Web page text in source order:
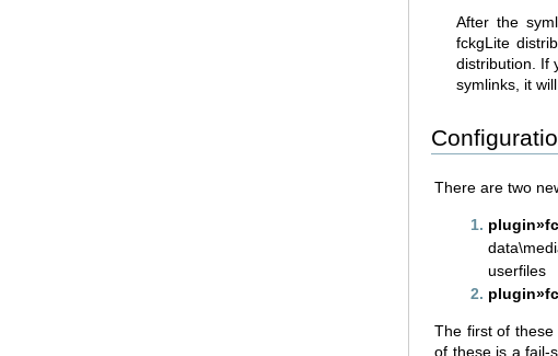
After the
fckgLite
distribution. If
symlinks, it
There are two
userfiles
The first of these
of these is a fail-